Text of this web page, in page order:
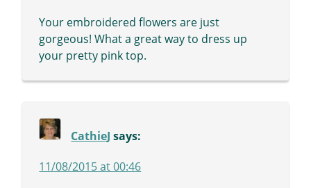
Your embroidered flowers are just
gorgeous! What a great way to dress up
your pretty pink top.
CathieJ says:
11/08/2015 at 00:46